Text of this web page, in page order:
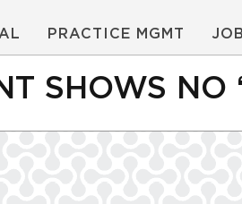
PRACTICE MGMT
SHOWS NO